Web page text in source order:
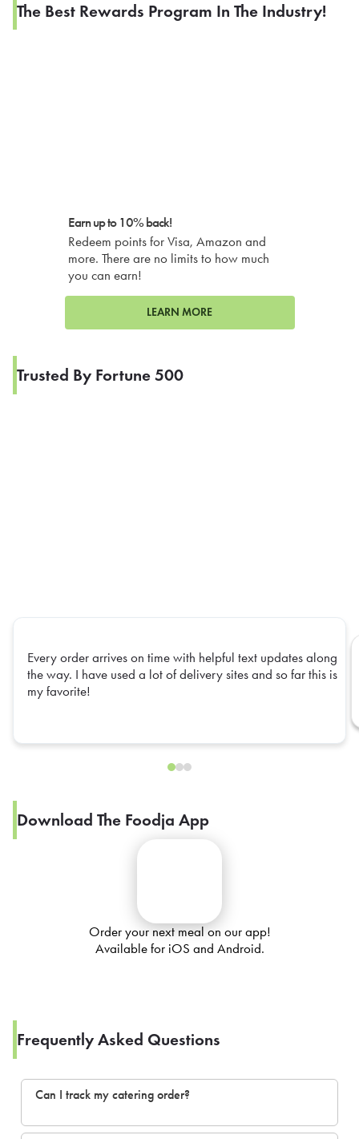
The Best Rewards Program In The Industry!
Earn up to 10% back!
Redeem points for Visa, Amazon and
more. There are no limits to how much
you can earn!
LEARN MORE
Trusted By Fortune 500
Every order arrives on time with helpful text updates along
the way. I have used a lot of delivery sites and so far this is
my favorite!
Download The Foodja App
Order your next meal on our app!
Available for iOS and Android.
Frequently Asked Questions
Can I track my catering order?